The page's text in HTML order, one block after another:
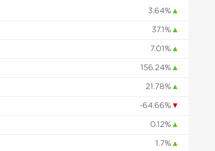
3.64% ▲
37.1% ▲
7.01% ▲
156.24% ▲
21.78% ▲
-64.66% ▼
0.12% ▲
1.7% ▲